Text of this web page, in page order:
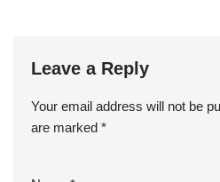
Leave a Reply
Your email address will not be
are marked *